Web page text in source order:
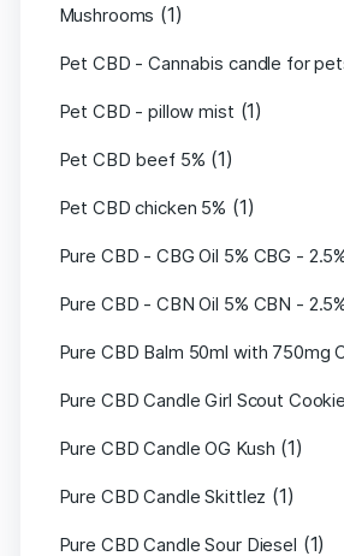
Mushrooms (1)
Pet CBD - Cannabis candle for
Pet CBD - pillow mist (1)
Pet CBD beef 5% (1)
Pet CBD chicken 5% (1)
Pure CBD - CBG Oil 5% CBG -
Pure CBD - CBN Oil 5% CBN -
Pure CBD Balm 50ml with 750mg
Pure CBD Candle Girl Scout
Pure CBD Candle OG Kush (1)
Pure CBD Candle Skittlez (1)
Pure CBD Candle Sour Diesel (1)